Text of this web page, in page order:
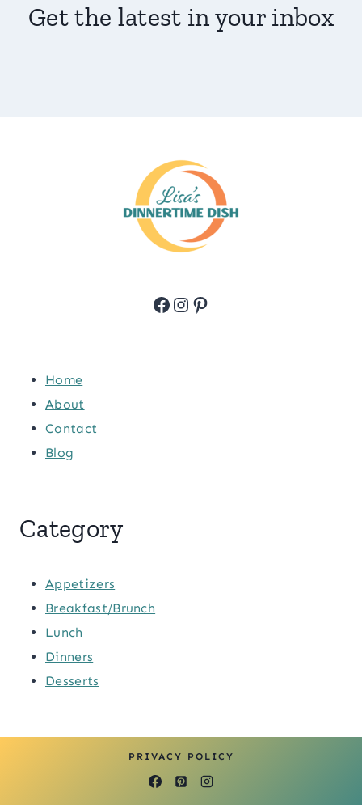
Get the latest in your inbox
Facebook
Instagram
Pinterest
Home
About
Contact
Blog
Category
Appetizers
Breakfast/Brunch
Lunch
Dinners
Desserts
PRIVACY POLICY